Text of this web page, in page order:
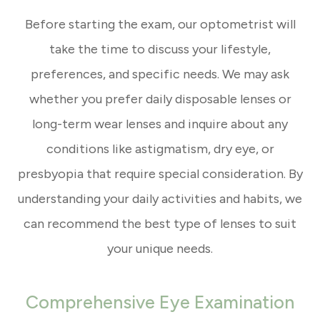
Before starting the exam, our optometrist will
take the time to discuss your lifestyle,
preferences, and specific needs. We may ask
whether you prefer daily disposable lenses or
long-term wear lenses and inquire about any
conditions like astigmatism, dry eye, or
presbyopia that require special consideration. By
understanding your daily activities and habits, we
can recommend the best type of lenses to suit
your unique needs.
Comprehensive Eye Examination